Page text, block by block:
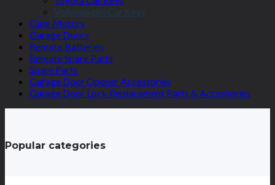
Volkswagen Car Keys
Gate Motors
Garage Doors
Remote Batteries
Remote Spare Parts
Spare Parts
Garage Door Opener Accessories
Garage Door Lock Replacement Parts & Accessories
Popular categories